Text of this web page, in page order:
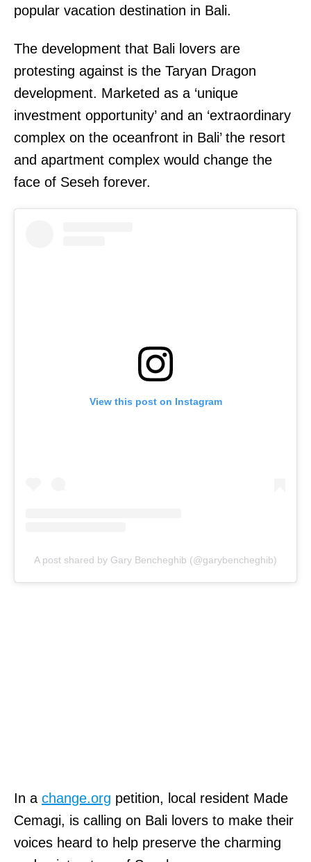
popular vacation destination in Bali.
The development that Bali lovers are
protesting against is the Taryan Dragon
development. Marketed as a ‘unique
investment opportunity’ and an ‘extraordinary
complex on the oceanfront in Bali’ the resort
and apartment complex would change the
face of Seseh forever.
View this post on Instagram
A post shared by Gary Bencheghib (@garybencheghib)
In a change.org petition, local resident Made
Cemagi, is calling on Bali lovers to make their
voices heard to help preserve the charming